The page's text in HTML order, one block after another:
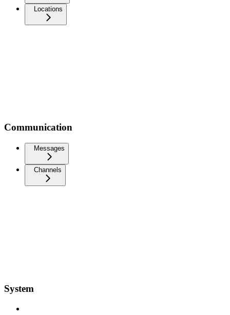
Locations
Communication
Messages
Channels
System